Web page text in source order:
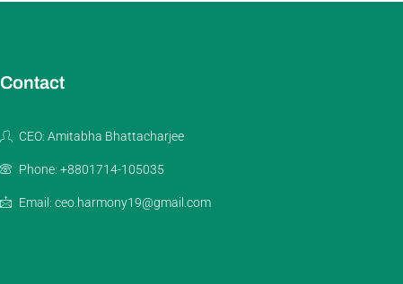
Contact
CEO: Amitabha Bhattacharjee
Phone: +8801714-105035
Email: ceo.harmony19@gmail.com